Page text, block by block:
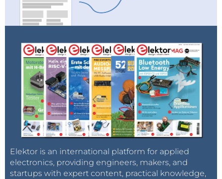
Elektor is an international platform for applied
electronics, providing engineers, makers, and
startups with expert content, practical knowledge,